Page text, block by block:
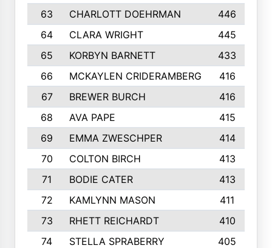
63
CHARLOTT DOEHRMAN
446
64
CLARA WRIGHT
445
65
KORBYN BARNETT
433
66
MCKAYLEN CRIDERAMBERG
416
67
BREWER BURCH
416
68
AVA PAPE
415
69
EMMA ZWESCHPER
414
70
COLTON BIRCH
413
71
BODIE CATER
413
72
KAMLYNN MASON
411
73
RHETT REICHARDT
410
74
STELLA SPRABERRY 405